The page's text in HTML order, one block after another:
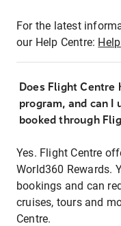
For the latest
our Help Centre:
Does Flight
program, and can I
booked through
Yes. Flight Centre
World360 Rewards.
bookings and can
cruises, tours and
Centre.